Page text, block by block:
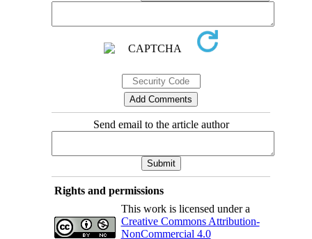
Send email to the article author
Rights and permissions
This work is licensed under a
Creative Commons Attribution-
NonCommercial 4.0